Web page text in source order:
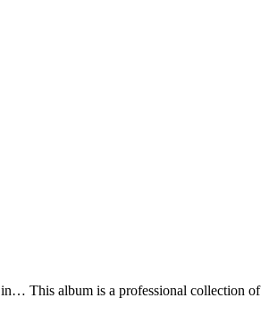
This album is a professional collection of